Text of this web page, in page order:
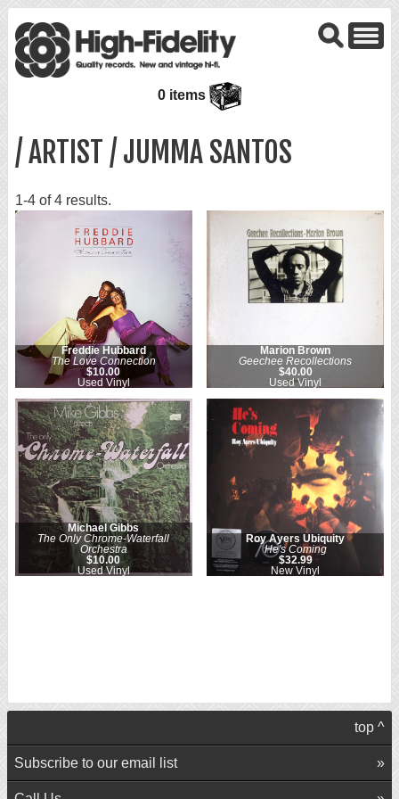
0 items
/ ARTIST / JUMMA SANTOS
1-4 of 4 results.
Freddie Hubbard
The Love Connection
$10.00
Used Vinyl
Marion Brown
Geechee Recollections
$40.00
Used Vinyl
Michael Gibbs
The Only Chrome-Waterfall
Orchestra
$10.00
Used Vinyl
Roy Ayers Ubiquity
He's Coming
$32.99
New Vinyl
top ^
Subscribe to our email list